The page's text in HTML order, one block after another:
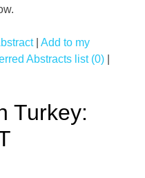
| Add to my
Abstracts list (0)
Turkey: